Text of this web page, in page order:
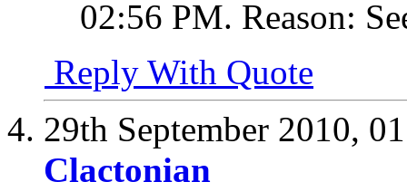
02:56 PM. Reason:
Reply With Quote
29th September 2010,
Clactonian